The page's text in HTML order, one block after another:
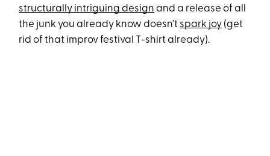
structurally intriguing design and a release of all
the junk you already know doesn’t spark joy (get
rid of that improv festival T-shirt already).